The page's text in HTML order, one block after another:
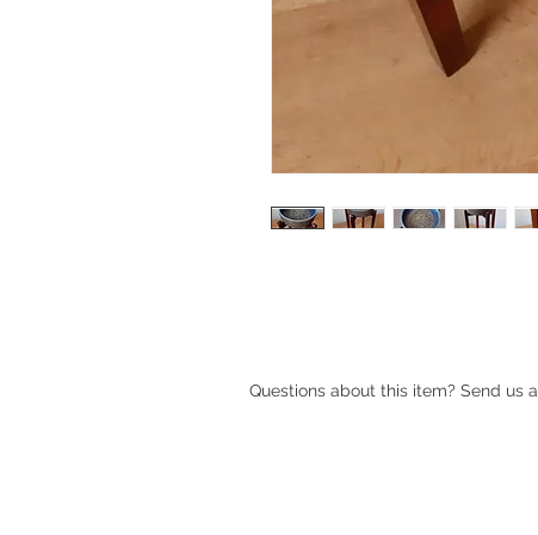
Questions about this item? Send us a